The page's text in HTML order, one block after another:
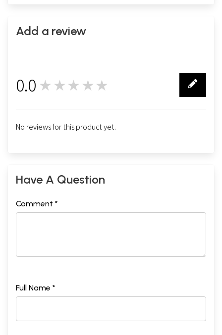
Add a review
0.0 ★★★★★
No reviews for this product yet.
Have A Question
Comment *
Full Name *